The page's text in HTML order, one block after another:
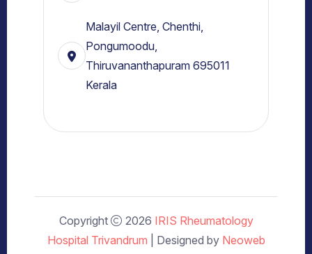
Malayil Centre, Chenthi,
Pongumoodu,
Thiruvananthapuram 695011
Kerala
Copyright 2026 IRIS Rheumatology
Hospital Trivandrum | Designed by Neoweb